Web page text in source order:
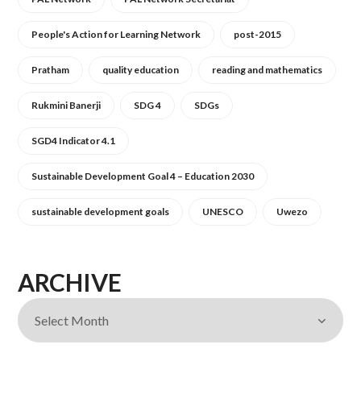
People's Action for Learning Network post-2015
Pratham quality education reading and mathematics
Rukmini Banerji SDG 4 SDGs
SGD4 Indicator 4.1
Sustainable Development Goal 4 – Education 2030
sustainable development goals UNESCO Uwezo
ARCHIVE